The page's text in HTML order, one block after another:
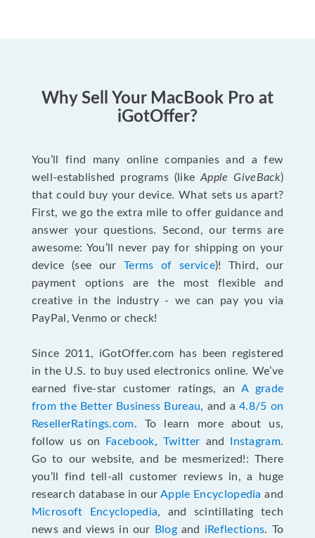
Why Sell Your MacBook Pro at
iGotOffer?
You’ll find many online companies and a few
well-established programs (likeApple GiveBack)
that could buy your device. What sets us apart?
First, we go the extra mile to offer guidance and
answer your questions. Second, our terms are
awesome: You’ll never pay for shipping on your
device (see our Terms of service)! Third, our
payment options are the most flexible and
creative in the industry - we can pay you via
PayPal, Venmo or check!
Since 2011, iGotOffer.com has been registered
in the U.S. to buy used electronics online. We’ve
earned five-star customer ratings, an A grade
from the Better Business Bureau, and a4.8/5 on
ResellerRatings.com. To learn more about us,
follow us on
Facebook, Twitter and Instagram.
Go to our website, and be mesmerized!: There
you’ll find tell-all customer reviews in, a huge
research database in ourApple Encyclopedia and
Microsoft Encyclopedia, and scintillating tech
news and views in our
Blogand iReflections. To